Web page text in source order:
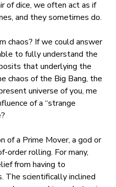
of dice, we often act as if
and they sometimes do.
chaos? If we could answer
to fully understand the
that underlying the
chaos of the Big Bang, the
universe of you, me
of a “strange
of a Prime Mover, a god or
rolling. For many,
from having to
The scientifically inclined